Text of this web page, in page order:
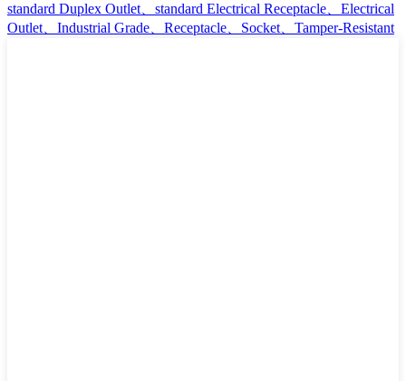
standard Duplex Outlet、standard Electrical Receptacle、Electrical
Outlet、Industrial Grade、Receptacle、Socket、Tamper-Resistant